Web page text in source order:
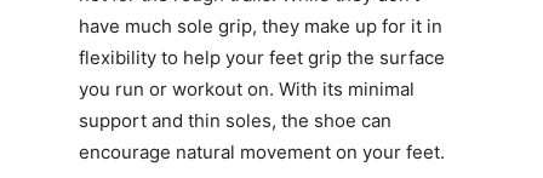
have much sole grip, they make up for it in
flexibility to help your feet grip the surface
you run or workout on. With its minimal
support and thin soles, the shoe can
encourage natural movement on your feet.